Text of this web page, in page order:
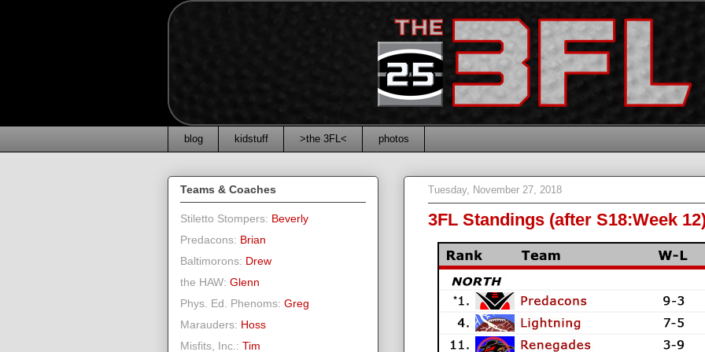
blog kidstuff >the 3FL< photos
Tuesday, November 27, 2018
3FL Standings (after S18:Week
Teams & Coaches
Stiletto Stompers: Beverly
Predacons: Brian
Baltimorons: Drew
the HAW: Glenn
Phys. Ed. Phenoms: Greg
Marauders: Hoss
Misfits, Inc.: Tim